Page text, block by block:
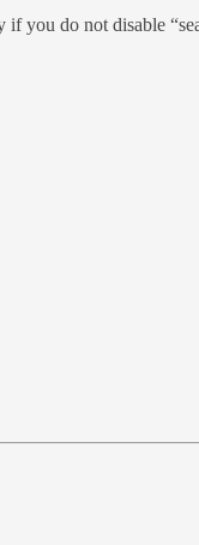
you do not disable